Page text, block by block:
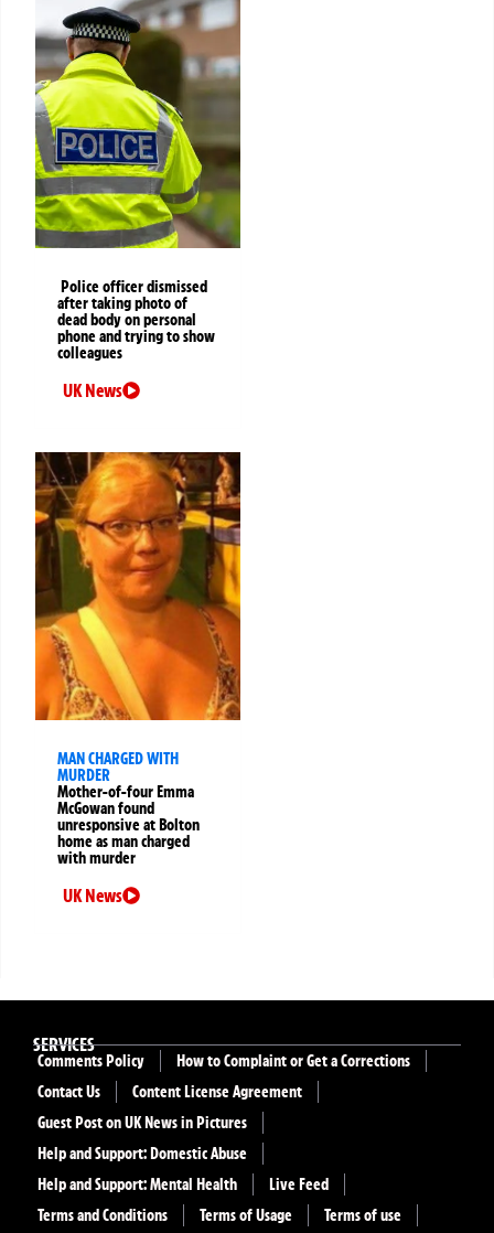
Police officer dismissed
after taking photo of
dead body on personal
phone and trying to show
colleagues
UK News
MAN CHARGED WITH
MURDER
Mother-of-four Emma
McGowan found
unresponsive at Bolton
home as man charged
with murder
UK News
SERVICES
Comments Policy
How to Complaint or Get a Corrections
Contact Us
Content License Agreement
Guest Post on UK News in Pictures
Help and Support: Domestic Abuse
Help and Support: Mental Health
Live Feed
Terms and Conditions
Terms of Usage Terms of use